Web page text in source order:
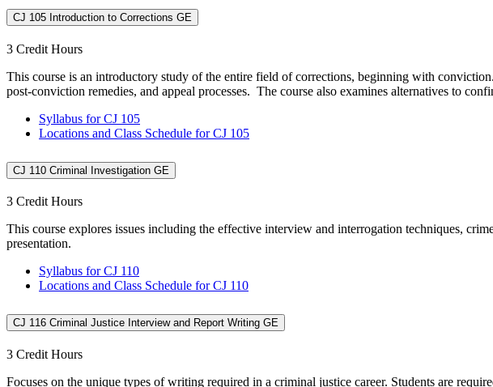
CJ 105 Introduction to Corrections GE
3 Credit Hours
This course is an introductory study of the entire field of corrections, beginning with
post-conviction remedies, and appeal processes. The course also examines alternatives to
Syllabus for CJ 105
Locations and Class Schedule for CJ 105
CJ 110 Criminal Investigation GE
3 Credit Hours
This course explores issues including the effective interview and interrogation techniques,
presentation.
Syllabus for CJ 110
Locations and Class Schedule for CJ 110
CJ 116 Criminal Justice Interview and Report Writing GE
3 Credit Hours
Focuses on the unique types of writing required in a criminal justice career. Students are